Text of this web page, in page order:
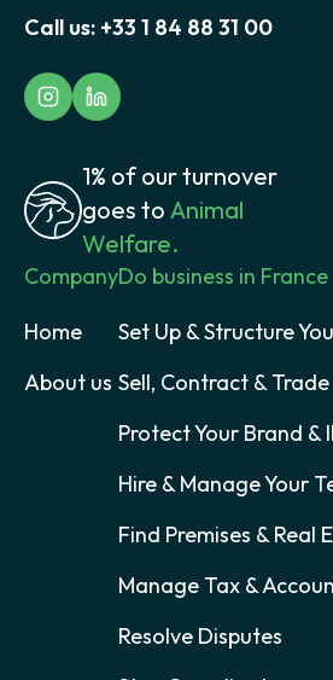
Call us: +33 1 84 88 31 00
1% of our turnover
goes to Animal
Welfare.
Company
Home
About us
Do business in France
Set Up & Structure
Sell, Contract & Trade
Protect Your Brand &
Hire & Manage Your
Find Premises & Real
Manage Tax &
Resolve Disputes